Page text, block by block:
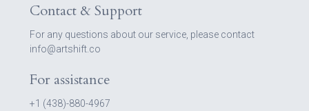
Contact & Support
For any questions about our service, please contact
info@artshift.co
For assistance
+1 (438)-880-4967